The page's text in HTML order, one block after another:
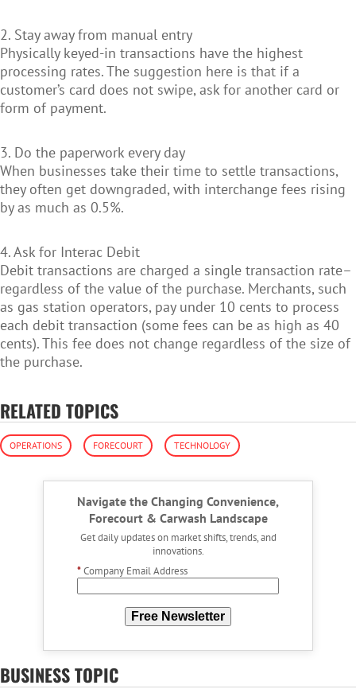
2. Stay away from manual entry
Physically keyed-in transactions have the highest
processing rates. The suggestion here is that if a
customer’s card does not swipe, ask for another card or
form of payment.
3. Do the paperwork every day
When businesses take their time to settle transactions,
they often get downgraded, with interchange fees rising
by as much as 0.5%.
4. Ask for Interac Debit
Debit transactions are charged a single transaction rate–
regardless of the value of the purchase. Merchants, such
as gas station operators, pay under 10 cents to process
each debit transaction (some fees can be as high as 40
cents). This fee does not change regardless of the size of
the purchase.
RELATED TOPICS
OPERATIONS FORECOURT TECHNOLOGY
Navigate the Changing Convenience,
Forecourt & Carwash Landscape
Get daily updates on market shifts, trends, and
innovations.
*Company Email Address
Free Newsletter
BUSINESS TOPIC